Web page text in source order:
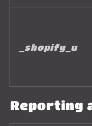
_shopify_u
Reporting